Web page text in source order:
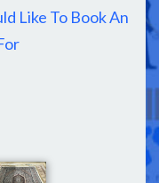
Like To Book An